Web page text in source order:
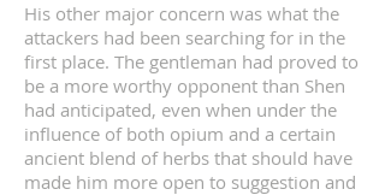
His other major concern was what the
attackers had been searching for in the
first place. The gentleman had proved to
be a more worthy opponent than Shen
had anticipated, even when under the
influence of both opium and a certain
ancient blend of herbs that should have
made him more open to suggestion and